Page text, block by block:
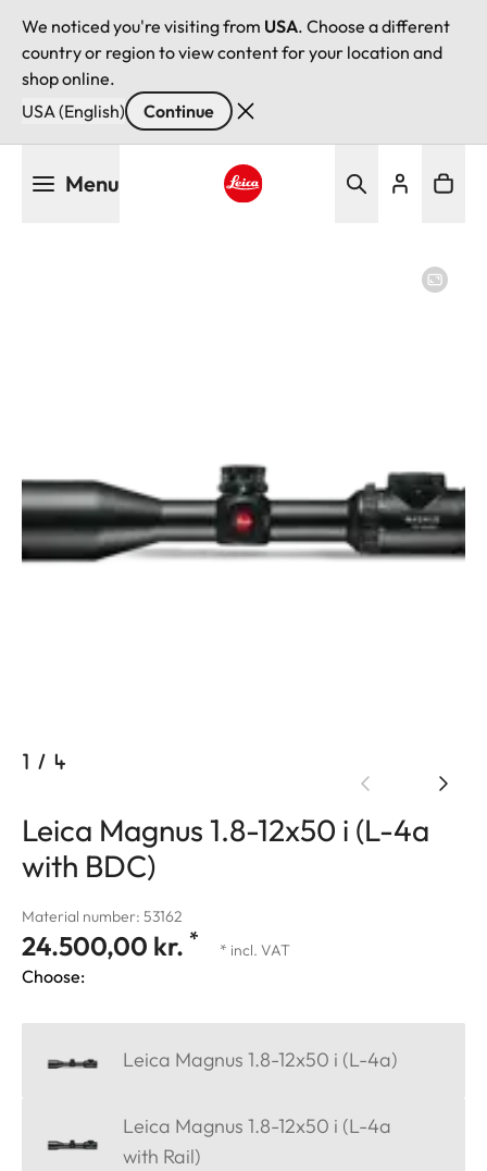
We noticed you're visiting from USA. Choose a different
country or region to view content for your location and
shop online.
USA (English)
Continue
Menu
1 / 4
Leica Magnus 1.8-12x50 i (L-4a
with BDC)
Material number: 53162
24.500,00 kr. * * incl. VAT
Choose:
Leica Magnus 1.8-12x50 i (L-4a)
Leica Magnus 1.8-12x50 i (L-4a
with Rail)